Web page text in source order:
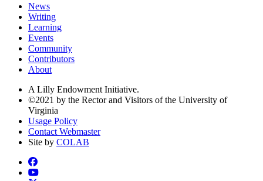
News
Writing
Learning
Events
Community
Contributors
About
A Lilly Endowment Initiative.
©2021 by the Rector and Visitors of the University of
Virginia
Usage Policy
Contact Webmaster
Site by COLAB